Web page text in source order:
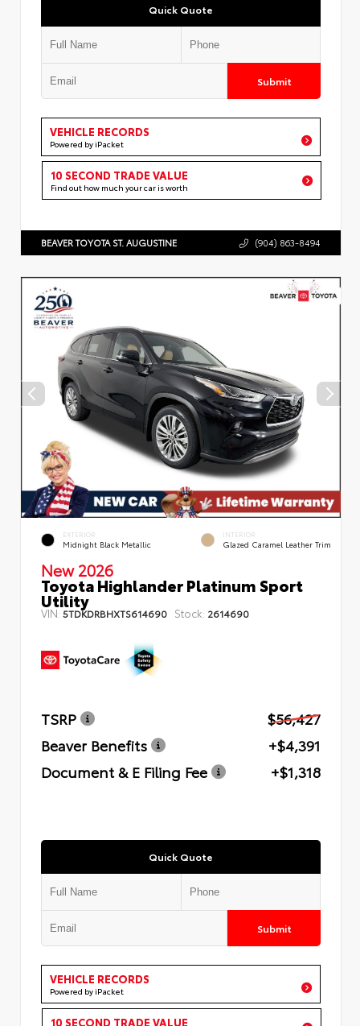
Quick Quote
Submit
VEHICLE RECORDS
Powered by iPacket
10 SECOND TRADE VALUE
Find out how much your car is worth
BEAVER TOYOTA ST. AUGUSTINE (904) 863-8494
EXTERIOR
Midnight Black Metallic
INTERIOR
Glazed Caramel Leather Trim
New 2026
Toyota Highlander Platinum Sport
Utility
VIN:5TDKDRBHXTS614690 Stock: 2614690
TSRP
$56,427
Beaver Benefits
+$4,391
Document & E Filing Fee
+$1,318
Quick Quote
Submit
VEHICLE RECORDS
Powered by iPacket
10 SECOND TRADE VALUE